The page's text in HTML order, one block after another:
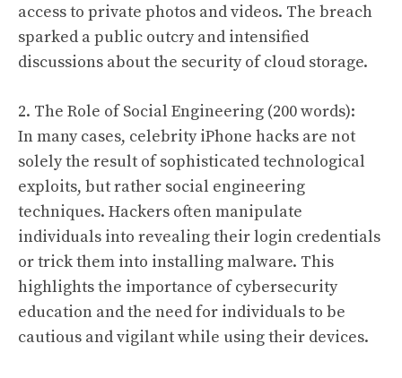
access to private photos and videos. The breach
sparked a public outcry and intensified
discussions about the security of cloud storage.
2. The Role of Social Engineering (200 words):
In many cases, celebrity iPhone hacks are not
solely the result of sophisticated technological
exploits, but rather social engineering
techniques. Hackers often manipulate
individuals into revealing their login credentials
or trick them into installing malware. This
highlights the importance of cybersecurity
education and the need for individuals to be
cautious and vigilant while using their devices.